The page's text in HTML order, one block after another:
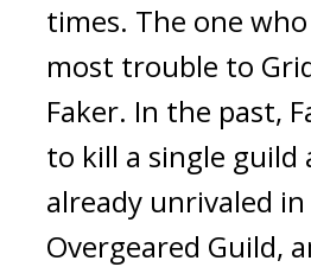
times. The one
most trouble to
Faker. In the past,
to kill a single guild
already unrivaled
Overgeared Guild,